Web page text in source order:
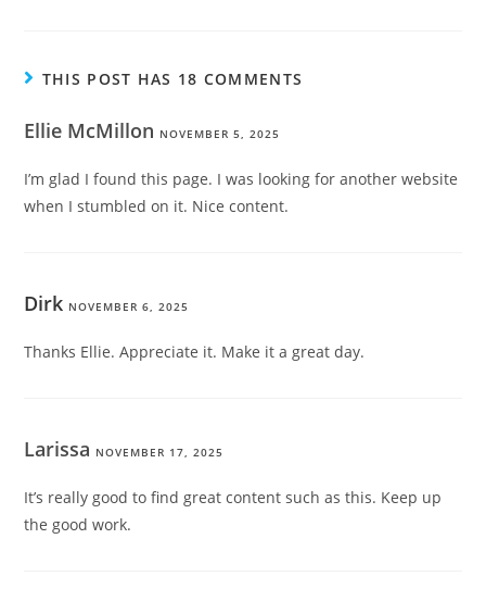
THIS POST HAS 18 COMMENTS
Ellie McMillon NOVEMBER 5, 2025
I’m glad I found this page. I was looking for another website
when I stumbled on it. Nice content.
Dirk NOVEMBER 6, 2025
Thanks Ellie. Appreciate it. Make it a great day.
Larissa NOVEMBER 17, 2025
It’s really good to find great content such as this. Keep up
the good work.